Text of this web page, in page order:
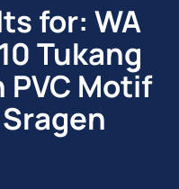
for: WA
Tukang
PVC Motif